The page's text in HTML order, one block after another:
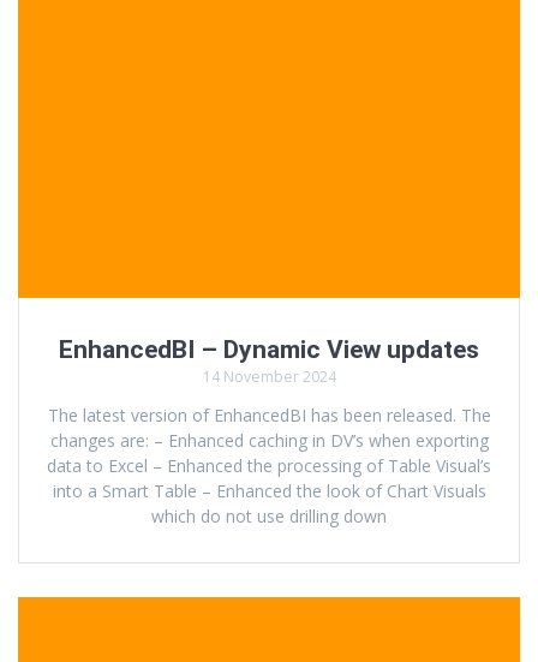
EnhancedBI – Dynamic View updates
14 November 2024
The latest version of EnhancedBI has been released. The
changes are: – Enhanced caching in DV’s when exporting
data to Excel – Enhanced the processing of Table Visual’s
into a Smart Table – Enhanced the look of Chart Visuals
which do not use drilling down